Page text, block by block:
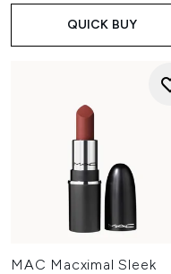
QUICK BUY
MAC Macximal Sleek